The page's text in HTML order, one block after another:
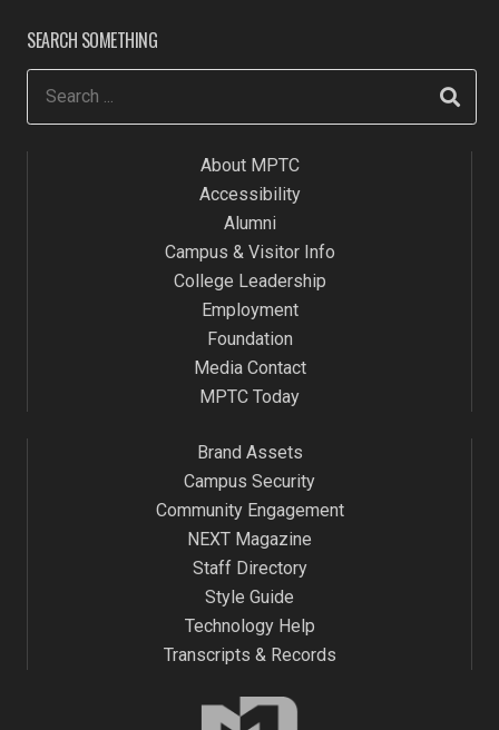
SEARCH SOMETHING
About MPTC
Accessibility
Alumni
Campus & Visitor Info
College Leadership
Employment
Foundation
Media Contact
MPTC Today
Brand Assets
Campus Security
Community Engagement
NEXT Magazine
Staff Directory
Style Guide
Technology Help
Transcripts & Records